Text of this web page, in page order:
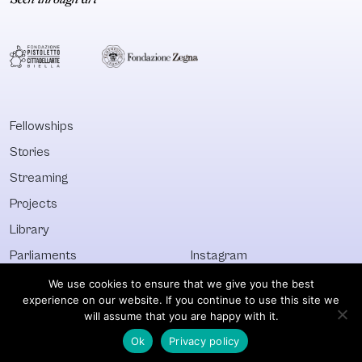
exploring a branch
second-hand,
abandoned
clothes. The
second stage of
project,
doGoodGoods –
Fellowships
Stories
Streaming
Projects
Library
Parliaments
Who&What
Discover All
Instagram
Facebook
Newsletter
© Visible 2026. All images © of their respective owners.
We use cookies to ensure that we give you the best
experience on our website. If you continue to use this site we
will assume that you are happy with it.
Ok
Privacy policy